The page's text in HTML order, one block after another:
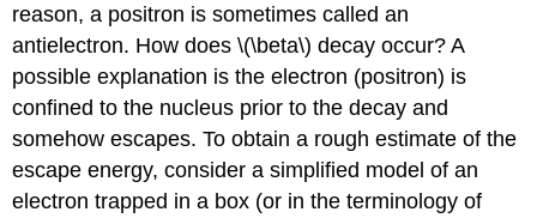
reason, a positron is sometimes called an
antielectron. How does \(\beta\) decay occur? A
possible explanation is the electron (positron) is
confined to the nucleus prior to the decay and
somehow escapes. To obtain a rough estimate of the
escape energy, consider a simplified model of an
electron trapped in a box (or in the terminology of